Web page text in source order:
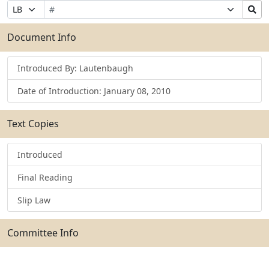
Prefix
Selection
Bill
Number
Suffix
Selection
Search
Bills
Submit
Document Info
Introduced By: Lautenbaugh
Date of Introduction: January 08, 2010
Text Copies
Introduced
Final Reading
Slip Law
Committee Info